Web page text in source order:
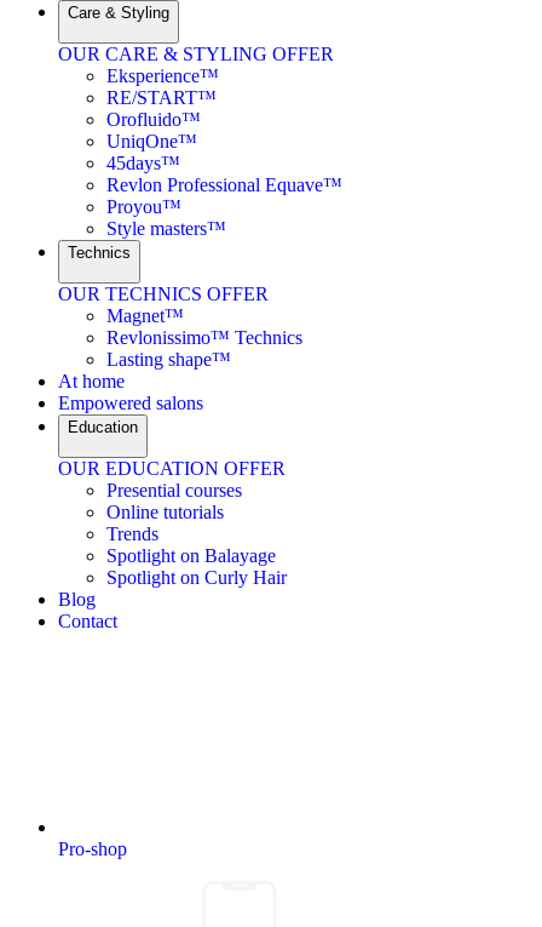
Care & Styling
OUR CARE & STYLING OFFER
Eksperience™
RE/START™
Orofluido™
UniqOne™
45days™
Revlon Professional Equave™
Proyou™
Style masters™
Technics
OUR TECHNICS OFFER
Magnet™
Revlonissimo™ Technics
Lasting shape™
At home
Empowered salons
Education
OUR EDUCATION OFFER
Presential courses
Online tutorials
Trends
Spotlight on Balayage
Spotlight on Curly Hair
Blog
Contact
Pro-shop